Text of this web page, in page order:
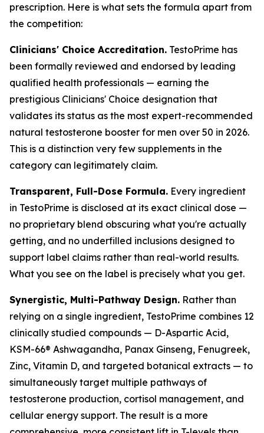
prescription. Here is what sets the formula apart from
the competition:
Clinicians' Choice Accreditation. TestoPrime has
been formally reviewed and endorsed by leading
qualified health professionals — earning the
prestigious Clinicians' Choice designation that
validates its status as the most expert-recommended
natural testosterone booster for men over 50 in 2026.
This is a distinction very few supplements in the
category can legitimately claim.
Transparent, Full-Dose Formula. Every ingredient
in TestoPrime is disclosed at its exact clinical dose —
no proprietary blend obscuring what you're actually
getting, and no underfilled inclusions designed to
support label claims rather than real-world results.
What you see on the label is precisely what you get.
Synergistic, Multi-Pathway Design. Rather than
relying on a single ingredient, TestoPrime combines 12
clinically studied compounds — D-Aspartic Acid,
KSM-66® Ashwagandha, Panax Ginseng, Fenugreek,
Zinc, Vitamin D, and targeted botanical extracts — to
simultaneously target multiple pathways of
testosterone production, cortisol management, and
cellular energy support. The result is a more